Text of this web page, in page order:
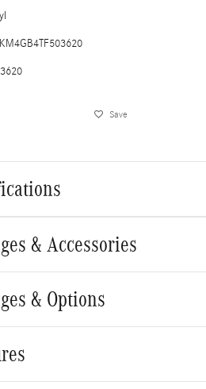
Save
& Accessories
& Options